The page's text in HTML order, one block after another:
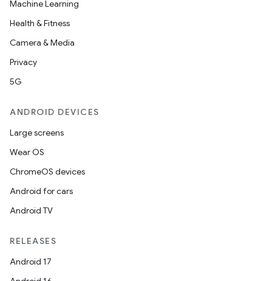
Machine Learning
Health & Fitness
Camera & Media
Privacy
5G
ANDROID DEVICES
Large screens
Wear OS
ChromeOS devices
Android for cars
Android TV
RELEASES
Android 17